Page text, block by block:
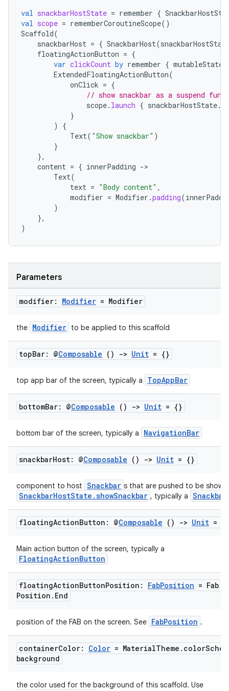
val snackbarHostState = remember {
val scope = rememberCoroutineScope()
Scaffold(
snackbarHost = { SnackbarHost(
floatingActionButton = {
var clickCount by remember {
ExtendedFloatingActionButton(
onClick = {
// show snackbar as a suspend
scope. launch { snackbarHostState.
}
)
{
Text( "Show snackbar" )
}
},
content = { innerPadding -
Text(
text = "Body content" ,
modifier = Modifier .padding(
)
},
)
Parameters
modifier: Modifier = Modifier
the Modifier to be applied to this scaffold
topBar: @Composable () -> Unit = {}
top app bar of the screen, typically a TopAppBar
bottomBar: @Composable () -> Unit = {}
bottom bar of the screen, typically a NavigationBar
snackbarHost: @Composable () -> Unit = {}
component to host Snackbar s that are pushed to be shown
SnackbarHostState.showSnackbar , typically a
floatingActionButton: @Composable () -> Unit =
Main action button of the screen, typically a
FloatingActionButton
floatingActionButtonPosition: FabPosition = Fab
Position . End
position of the FAB on the screen. See FabPosition .
containerColor: Color = MaterialTheme . color
background
the color used for the background of this scaffold. Use